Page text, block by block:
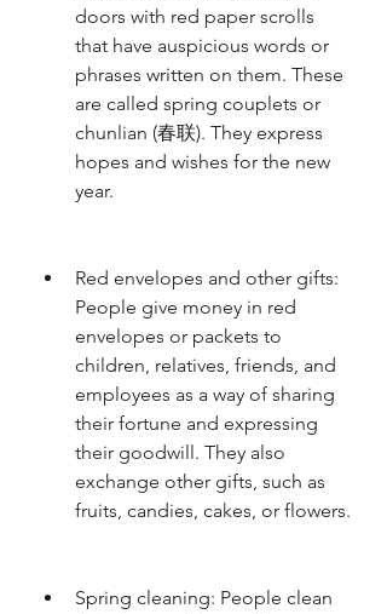
doors with red paper scrolls
that have auspicious words or
phrases written on them. These
are called spring couplets or
chunlian (春联). They express
hopes and wishes for the new
year.
Red envelopes and other gifts:
People give money in red
envelopes or packets to
children, relatives, friends, and
employees as a way of sharing
their fortune and expressing
their goodwill. They also
exchange other gifts, such as
fruits, candies, cakes, or flowers.
Spring cleaning: People clean